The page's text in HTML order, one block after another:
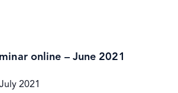
online – June 2021
2021